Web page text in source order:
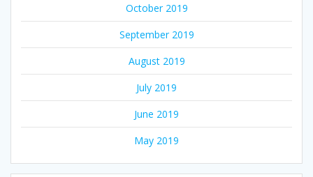
October 2019
September 2019
August 2019
July 2019
June 2019
May 2019